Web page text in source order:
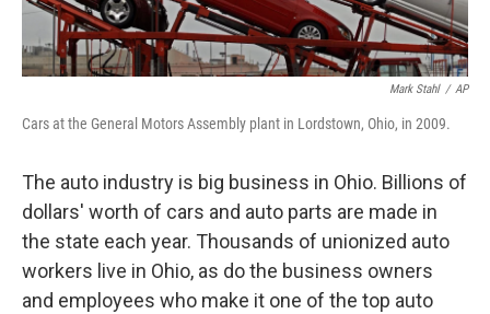
Mark Stahl / AP
Cars at the General Motors Assembly plant in Lordstown, Ohio, in 2009.
The auto industry is big business in Ohio. Billions of
dollars' worth of cars and auto parts are made in
the state each year. Thousands of unionized auto
workers live in Ohio, as do the business owners
and employees who make it one of the top auto